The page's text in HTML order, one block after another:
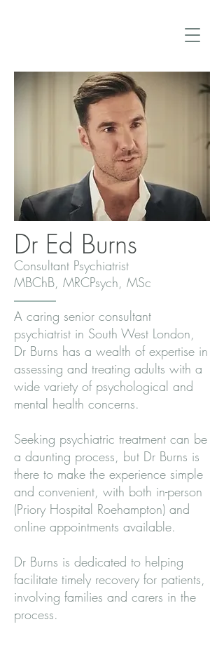
Dr Ed Burns
Consultant Psychiatrist
MBChB, MRCPsych, MSc
A caring senior consultant
psychiatrist in South West London,
Dr Burns has a wealth of expertise in
assessing and treating adults with a
wide variety of psychological and
mental health concerns.
Seeking psychiatric treatment can be
a daunting process, but Dr Burns is
there to make the experience simple
and convenient, with both in-person
(Priory Hospital Roehampton) and
online appointments available.
Dr Burns is dedicated to helping
facilitate timely recovery for patients,
involving families and carers in the
process.